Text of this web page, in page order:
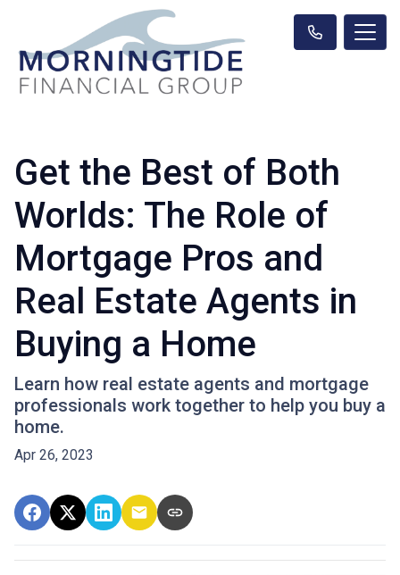
Get the Best of Both
Worlds: The Role of
Mortgage Pros and
Real Estate Agents in
Buying a Home
Learn how real estate agents and mortgage
professionals work together to help you buy a
home.
Apr 26, 2023